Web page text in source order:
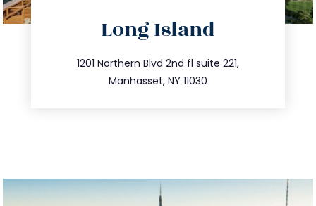
Long Island
1201 Northern Blvd 2nd fl suite 221,
Manhasset, NY 11030
516.693.9363
info@trustsandestate.com